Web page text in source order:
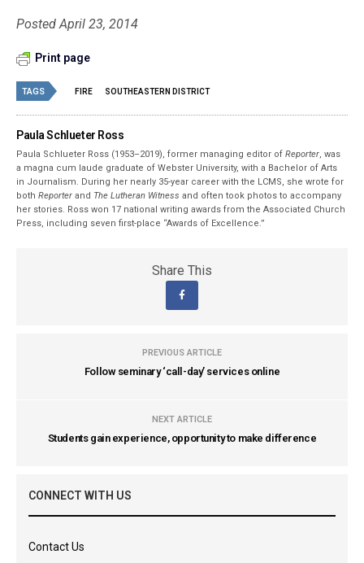
Posted April 23, 2014
Print page
TAGS FIRE SOUTHEASTERN DISTRICT
Paula Schlueter Ross
Paula Schlueter Ross (1953–­2019), former managing editor ofReporter, was
a magna cum laude graduate of Webster University, with a Bachelor of Arts
in Journalism. During her nearly 35-year career with the LCMS, she wrote for
bothReporter and The Lutheran Witness and often took photos to accompany
her stories. Ross won 17 national writing awards from the Associated Church
Press, including seven first-place “Awards of Excellence.”
Share This
PREVIOUS ARTICLE
Follow seminary ‘call-day’ services online
NEXT ARTICLE
Students gain experience, opportunity to make difference
CONNECT WITH US
Contact Us